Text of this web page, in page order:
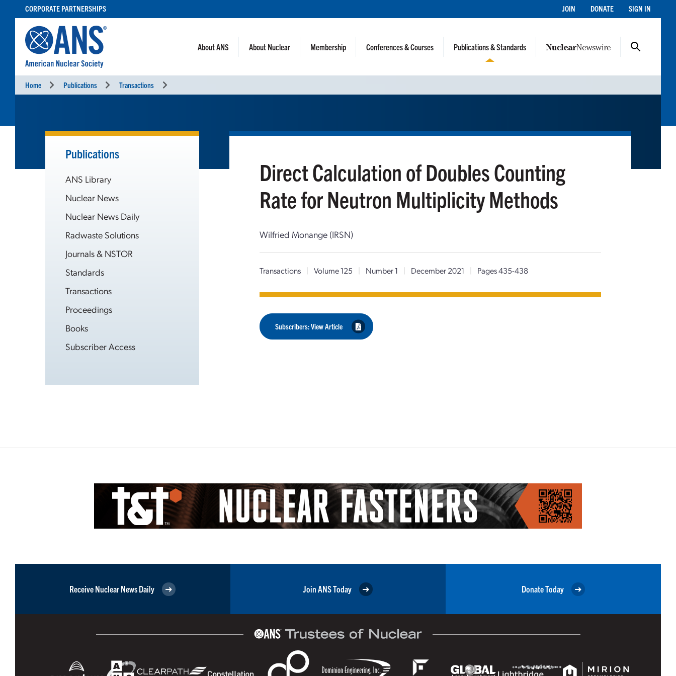
CONTENT
CORPORATE PARTNERSHIPS JOIN DONATE SIGN IN
About ANS About Nuclear Membership Conferences & Courses Publications & Standards
Home Publications Transactions
Publications
ANS Library
Nuclear News
Nuclear News Daily
Radwaste Solutions
Journals & NSTOR
Standards
Transactions
Proceedings
Books
Subscriber Access
Direct Calculation of Doubles Counting
Rate for Neutron Multiplicity Methods
Wilfried Monange (IRSN)
Transactions | Volume 125 | Number 1 | December 2021 | Pages 435-438
Subscribers: View Article
Receive Nuclear News Daily Join ANS Today Donate Today